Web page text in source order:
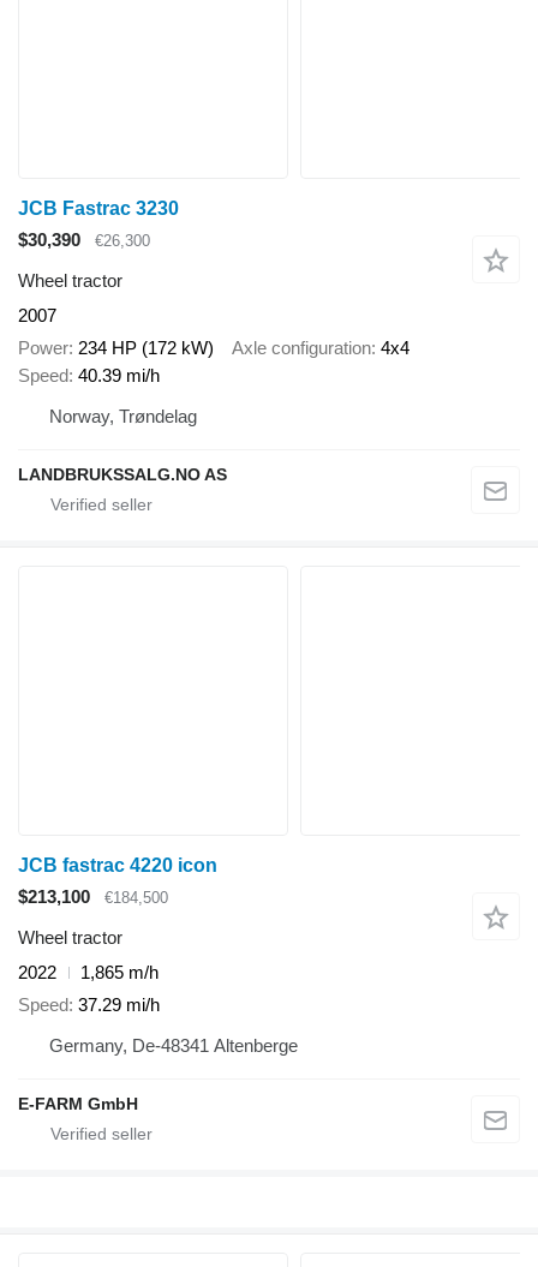
JCB Fastrac 3230
$30,390
€26,300
Wheel tractor
2007
Power 234 HP (172 kW) Axle configuration 4x4
Speed 40.39 mi/h
Norway, Trøndelag
LANDBRUKSSALG.NO AS
JCB fastrac 4220 icon
$213,100
€184,500
Wheel tractor
2022
1,865 m/h
Speed 37.29 mi/h
Germany, De-48341 Altenberge
E-FARM GmbH